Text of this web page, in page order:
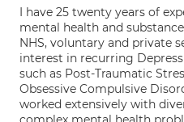
I have 25 twenty years of
mental health and
NHS, voluntary and private
interest in recurring
such as Post-Traumatic
Obsessive Compulsive
worked extensively with